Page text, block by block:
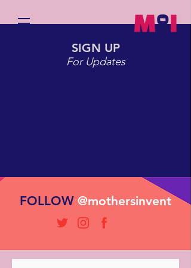
SIGN UP
For Updates
CONTACT
FOLLOW @mothersinvent